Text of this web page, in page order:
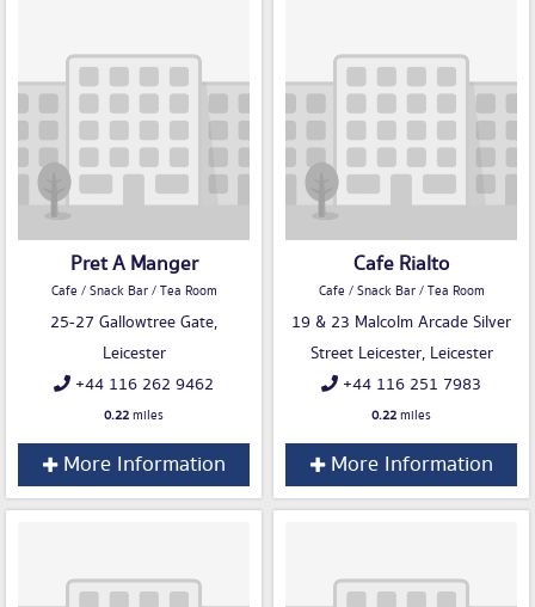
Pret A Manger
Cafe / Snack Bar / Tea Room
25-27 Gallowtree Gate,
Leicester
+44 116 262 9462
0.22miles
More Information
Cafe Rialto
Cafe / Snack Bar / Tea Room
19 & 23 Malcolm Arcade Silver
Street Leicester, Leicester
+44 116 251 7983
0.22miles
More Information